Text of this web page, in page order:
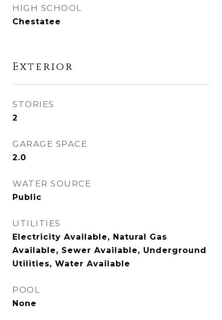
HIGH SCHOOL
Chestatee
Exterior
STORIES
2
GARAGE SPACE
2.0
WATER SOURCE
Public
UTILITIES
Electricity Available, Natural Gas
Available, Sewer Available, Underground
Utilities, Water Available
POOL
None